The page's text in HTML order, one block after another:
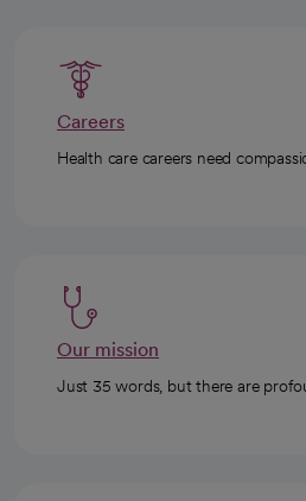
Careers
Health care careers need
Our mission
Just 35 words, but there are